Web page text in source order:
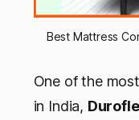
Best Mattress
One of the
in India,